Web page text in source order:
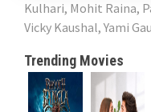
Kulhari, Mohit Raina,
Vicky Kaushal, Yami
Trending Movies